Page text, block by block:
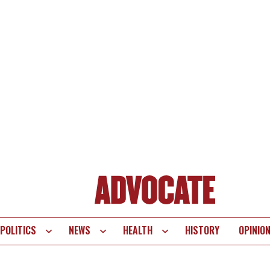
POLITICS NEWS HEALTH HISTORY OPINION